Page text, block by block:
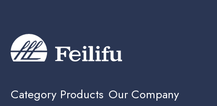
Category Products Our Company